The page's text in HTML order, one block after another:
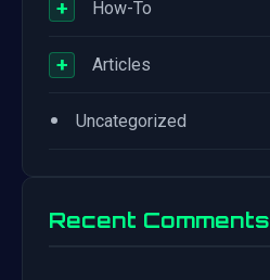
+ How-To
+ Articles
• Uncategorized
Recent Comments